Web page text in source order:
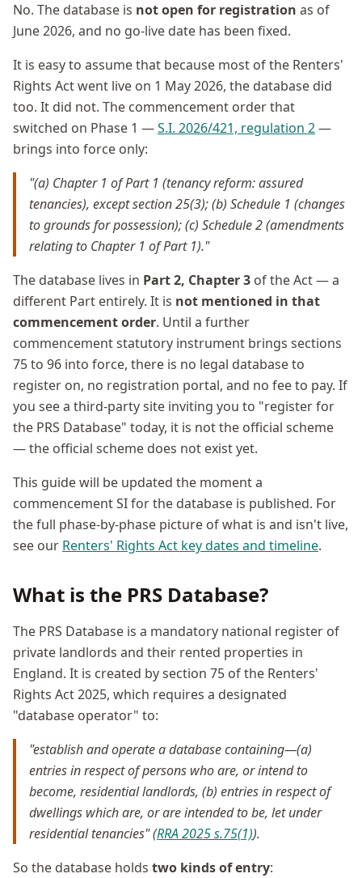
No. The database is not open for registration as of
June 2026, and no go-live date has been fixed.
It is easy to assume that because most of the Renters'
Rights Act went live on 1 May 2026, the database did
too. It did not. The commencement order that
switched on Phase 1 —S.I. 2026/421, regulation 2—
brings into force only:
"(a) Chapter 1 of Part 1 (tenancy reform: assured
tenancies), except section 25(3); (b) Schedule 1 (changes
to grounds for possession); (c) Schedule 2 (amendments
relating to Chapter 1 of Part 1)."
The database lives in Part 2, Chapter 3 of the Act — a
different Part entirely. It is not mentioned in that
commencement order. Until a further
commencement statutory instrument brings sections
75 to 96 into force, there is no legal database to
register on, no registration portal, and no fee to pay. If
you see a third-party site inviting you to "register for
the PRS Database" today, it is not the official scheme
— the official scheme does not exist yet.
This guide will be updated the moment a
commencement SI for the database is published. For
the full phase-by-phase picture of what is and isn't live,
see our Renters' Rights Act key dates and timeline.
What is the PRS Database?
The PRS Database is a mandatory national register of
private landlords and their rented properties in
England. It is created by section 75 of the Renters'
Rights Act 2025, which requires a designated
"database operator" to:
"establish and operate a database containing—(a)
entries in respect of persons who are, or intend to
become, residential landlords, (b) entries in respect of
dwellings which are, or are intended to be, let under
residential tenancies" (RRA 2025 s.75(1)).
So the database holds two kinds of entry: